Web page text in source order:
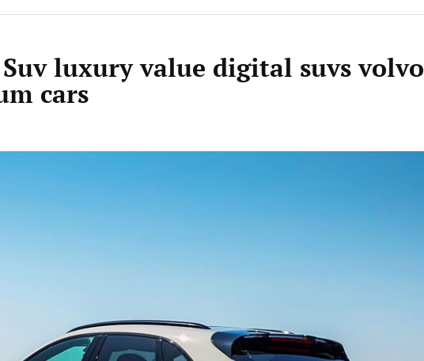
luxury value digital suvs volvo
cars